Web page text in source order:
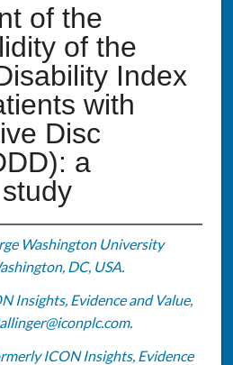
of the
of the
Index
with
Disc
a
Washington University
DC, USA.
Insights, Evidence and Value,
ICON Insights, Evidence